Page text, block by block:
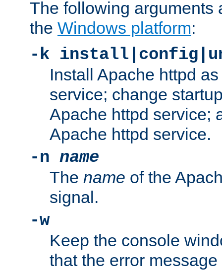
The following arguments
the Windows platform:
-k
Install Apache httpd
service; change
Apache httpd service;
Apache httpd service.
-n name
The name of the
signal.
-w
Keep the console
that the error